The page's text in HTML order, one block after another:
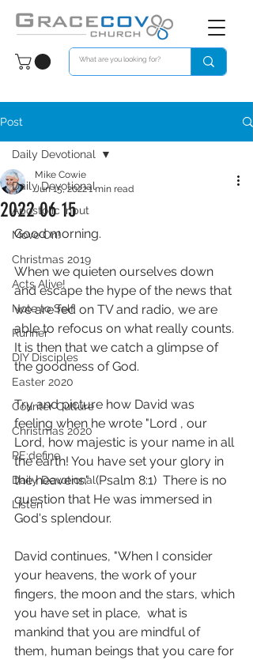
Post
Daily Devotional
Apostolic Input
Move On!
Christmas 2019
Acts Alive!
Note to Self
Runner
DIY Disciples
Easter 2020
Counter Culture
Christmas 2020
RE:define
Daily Devotional
Listen
Daily Devotional
2022 06 15
Mike Cowie
Jun 15, 20221 min read
Good morning.
When we quieten ourselves down
and escape the hype of the news that
we are fed on TV and radio, we are
able to refocus on what really counts.
It is then that we catch a glimpse of
the goodness of God.
Try and picture how David was
feeling when he wrote "Lord , our
Lord, how majestic is your name in all
the earth! You have set your glory in
the heavens."  (Psalm 8:1)  There is no
question that He was immersed in
God's splendour.
David continues, "When I consider
your heavens, the work of your
fingers, the moon and the stars, which
you have set in place,  what is
mankind that you are mindful of
them, human beings that you care for